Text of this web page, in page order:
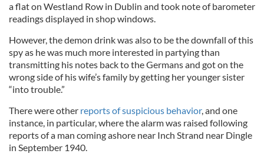
a flat on Westland Row in Dublin and took note of barometer
readings displayed in shop windows.
However, the demon drink was also to be the downfall of this
spy as he was much more interested in partying than
transmitting his notes back to the Germans and got on the
wrong side of his wife’s family by getting her younger sister
“into trouble.”
There were other reports of suspicious behavior, and one
instance, in particular, where the alarm was raised following
reports of a man coming ashore near Inch Strand near Dingle
in September 1940.